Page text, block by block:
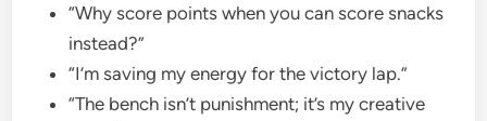
“Why score points when you can score snacks
instead?”
“I’m saving my energy for the victory lap.”
“The bench isn’t punishment; it’s my creative